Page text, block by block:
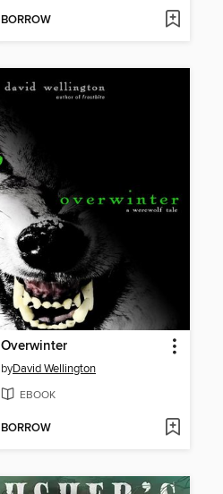
BORROW
Overwinter
byDavid Wellington
EBOOK
BORROW